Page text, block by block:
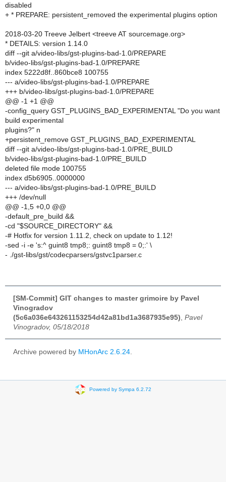
disabled
+ * PREPARE: persistent_removed the experimental plugins option
2018-03-20 Treeve Jelbert <treeve AT sourcemage.org>
* DETAILS: version 1.14.0
diff --git a/video-libs/gst-plugins-bad-1.0/PREPARE
b/video-libs/gst-plugins-bad-1.0/PREPARE
index 5222d8f..860bce8 100755
--- a/video-libs/gst-plugins-bad-1.0/PREPARE
+++ b/video-libs/gst-plugins-bad-1.0/PREPARE
@@ -1 +1 @@
-config_query GST_PLUGINS_BAD_EXPERIMENTAL "Do you want
build experimental
plugins?" n
+persistent_remove GST_PLUGINS_BAD_EXPERIMENTAL
diff --git a/video-libs/gst-plugins-bad-1.0/PRE_BUILD
b/video-libs/gst-plugins-bad-1.0/PRE_BUILD
deleted file mode 100755
index d5b6905..0000000
--- a/video-libs/gst-plugins-bad-1.0/PRE_BUILD
+++ /dev/null
@@ -1,5 +0,0 @@
-default_pre_build &&
-cd "$SOURCE_DIRECTORY" &&
-# Hotfix for version 1.11.2, check on update to 1.12!
-sed -i -e 's:^ guint8 tmp8;: guint8 tmp8 = 0;:' \
- ./gst-libs/gst/codecparsers/gstvc1parser.c
[SM-Commit] GIT changes to master grimoire by Pavel
Vinogradov
(5c6a036e643261153254d42a81bd1a3687935e95) Pavel
Vinogradov, 05/18/2018
Archive powered by MHonArc 2.6.24
Powered by Sympa 6.2.72